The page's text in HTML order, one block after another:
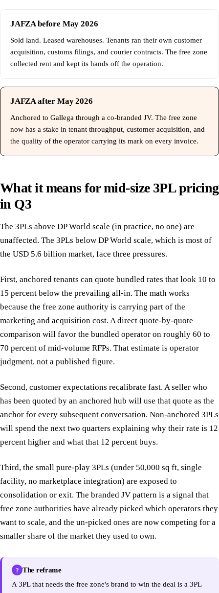
JAFZA before May 2026
Sold land. Leased warehouses. Tenants ran their own customer
acquisition, customs filings, and courier contracts. The free zone
collected rent and kept its hands off the operation.
JAFZA after May 2026
Anchored to Gallega through a co-branded JV. The free zone
now has a stake in tenant throughput, customer acquisition, and
the quality of the operator carrying its mark on every invoice.
What it means for mid-size 3PL pricing
in Q3
The 3PLs above DP World scale (in practice, no one) are
unaffected. The 3PLs below DP World scale, which is most of
the USD 5.6 billion market, face three pressures.
First, anchored tenants can quote bundled rates that look 10 to
15 percent below the prevailing all-in. The math works
because the free zone authority is carrying part of the
marketing and acquisition cost. A direct quote-by-quote
comparison will favor the bundled operator on roughly 60 to
70 percent of mid-volume RFPs. That estimate is operator
judgment, not a published figure.
Second, customer expectations recalibrate fast. A seller who
has been quoted by an anchored hub will use that quote as the
anchor for every subsequent conversation. Non-anchored 3PLs
will spend the next two quarters explaining why their rate is 12
percent higher and what that 12 percent buys.
Third, the small pure-play 3PLs (under 50,000 sq ft, single
facility, no marketplace integration) are exposed to
consolidation or exit. The branded JV pattern is a signal that
free zone authorities have already picked which operators they
want to scale, and the un-picked ones are now competing for a
smaller share of the market they used to own.
? The reframe
A 3PL that needs the free zone's brand to win the deal is a 3PL